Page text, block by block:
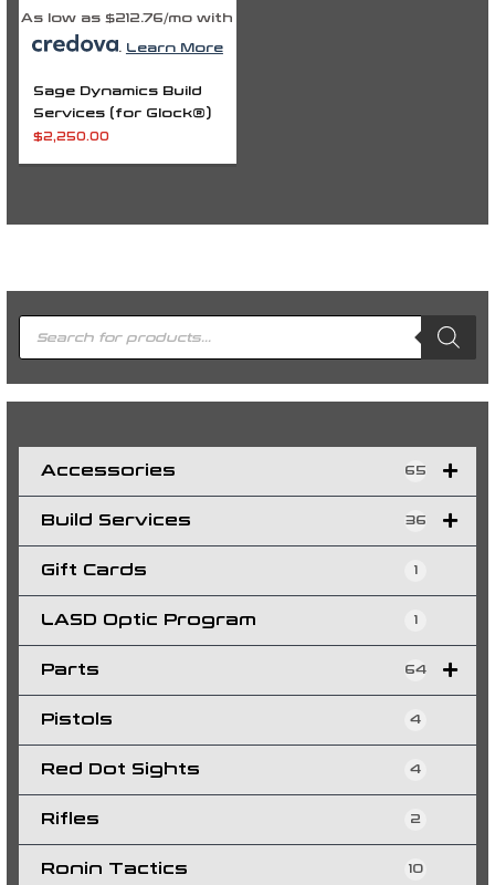
P
u
t
Accessories 65
Build Services 36
Gift Cards 1
LASD Optic Program 1
Parts 64
Pistols 4
Red Dot Sights 4
Rifles 2
Ronin Tactics 10
As low as $212.76/mo with
. Learn More
Sage Dynamics Build
Services (for Glock®)
$2,250.00